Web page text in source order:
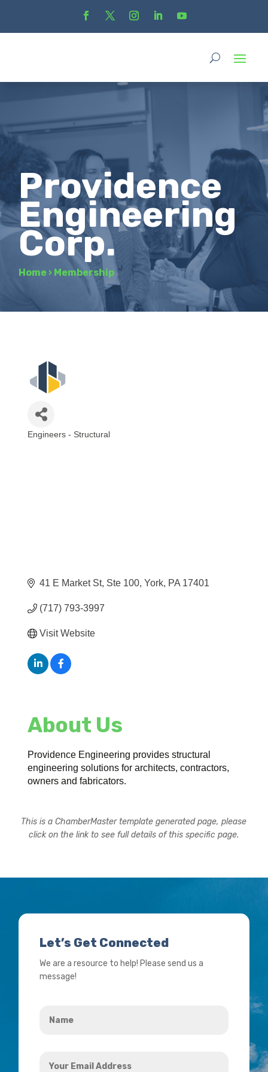
Providence
Engineering
Corp.
Home › Membership
Engineers - Structural
41 E Market St, Ste 100 York PA 17401
(717) 793-3997
Visit Website
About Us
Providence Engineering provides structural
engineering solutions for architects, contractors,
owners and fabricators.
This is a ChamberMaster template generated page, please
click on the link to see full details of this specific page.
Let’s Get Connected
We are a resource to help! Please send us a
message!